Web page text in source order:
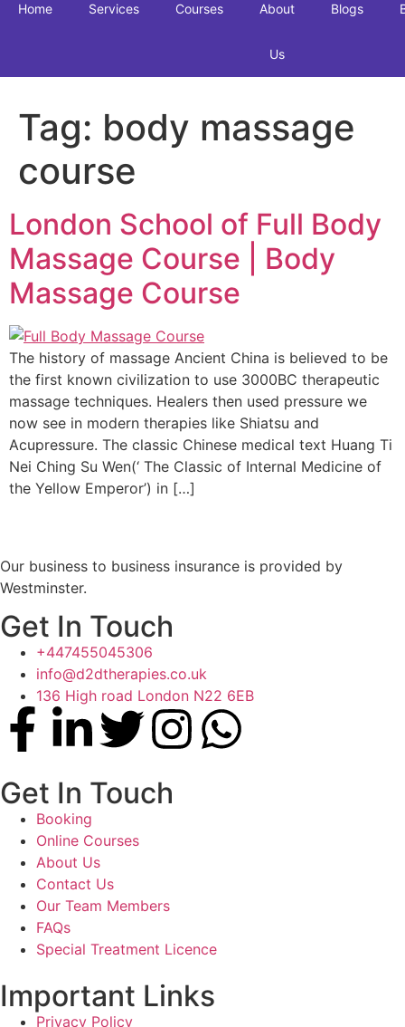
Home Services Courses About
Us
Blogs
Tag: body massage
course
London School of Full Body
Massage Course | Body
Massage Course
The history of massage Ancient China is believed to be
the first known civilization to use 3000BC therapeutic
massage techniques. Healers then used pressure we
now see in modern therapies like Shiatsu and
Acupressure. The classic Chinese medical text Huang Ti
Nei Ching Su Wen(‘ The Classic of Internal Medicine of
the Yellow Emperor’) in […]
Our business to business insurance is provided by
Westminster.
Get In Touch
+447455045306
info@d2dtherapies.co.uk
136 High road London N22 6EB
Get In Touch
Booking
Online Courses
About Us
Contact Us
Our Team Members
FAQs
Special Treatment Licence
Important Links
Privacy Policy